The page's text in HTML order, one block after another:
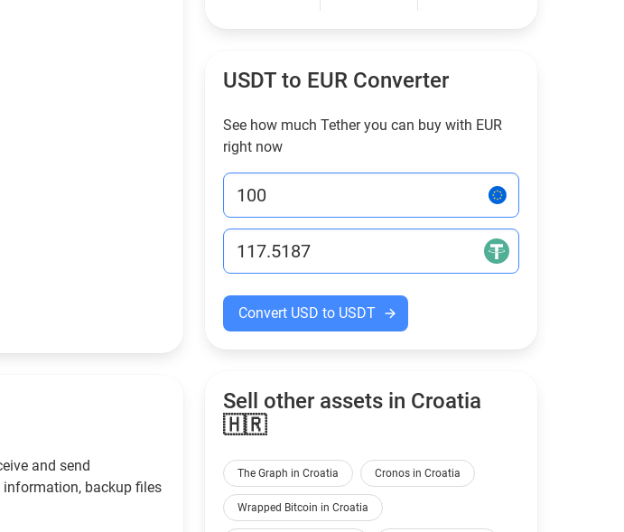
and send
information, backup files
USDT to EUR Converter
See how much Tether you can buy with EUR
right now
Convert USD to USDT
Sell other assets in Croatia
🇭🇷
The Graph in Croatia Cronos in Croatia
Wrapped Bitcoin in Croatia